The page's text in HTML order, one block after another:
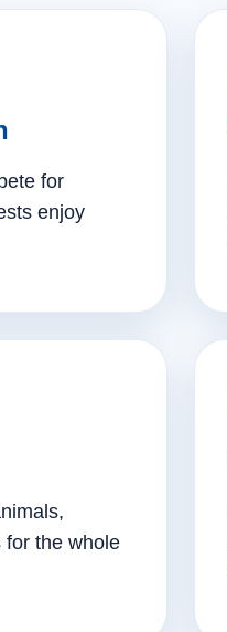
for
enjoy
for the whole